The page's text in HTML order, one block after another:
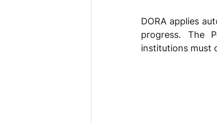
DORA applies
progress. The
institutions must